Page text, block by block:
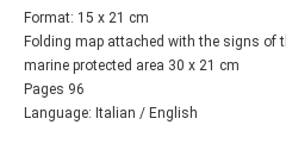
Format: 15 x 21 cm
Folding map attached with the signs of
marine protected area 30 x 21 cm
Pages 96
Language: Italian / English